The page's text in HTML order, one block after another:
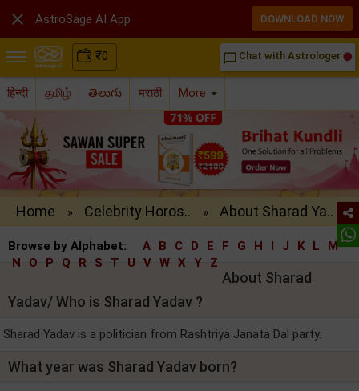
₹0 chat_bubble_outline Chat with Astrologer
हिन्दी தமிழ் తెలుగు मराठी More
Home » Celebrity Horos.. » About Sharad Ya..
Browse by Alphabet: A B C D E F G H I J K L
M
N
O P Q R S T U V W X Y Z
About Sharad
Yadav/ Who is Sharad Yadav ?
Sharad Yadav is a politician from Rashtriya Janata Dal party.
What year was Sharad Yadav born?
 AstroSage AI App DOWNLOAD NOW